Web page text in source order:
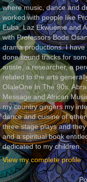
where music, dance and
worked with people like
Euba, Laz Ekwueme and
with Professors Bode
drama productions. I
done sound tracks for
artiste, a researcher, a
related to the arts
OlaleOne In The 90s,
Message and African
my country gingers my
dance and cuisine of
three stage plays and
and a spiritual book
dedicated to my children.
View my complete profile